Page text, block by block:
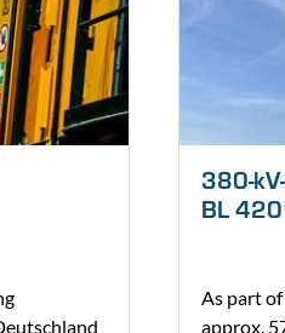
380-
BL
As part
approx.